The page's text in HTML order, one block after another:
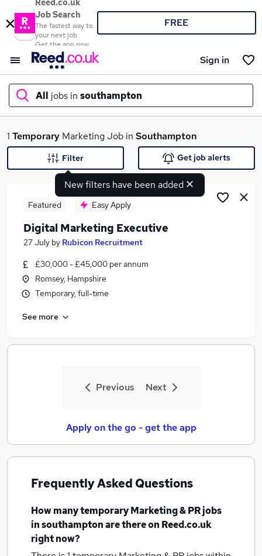
Reed.co.uk
Job Search
The fastest way to
your next job
Get the app now
FREE
Sign in
All jobs in southampton
What
Search jobs
Similar searches:
Marketing & PR Jobs in Belfast
Marketing & PR Jobs in Bradford
1 Temporary Marketing Job in Southampton
New filters have been added
Filter Get job alerts
Featured Easy Apply
Digital Marketing Executive
27 July by Rubicon Recruitment
£30,000 - £45,000 per annum
Romsey, Hampshire
Temporary, full-time
See more
Previous Next
Apply on the go - get the app
Frequently Asked Questions
How manytemporary Marketing & PR jobs
in southamptonare there on Reed.co.uk
right now?